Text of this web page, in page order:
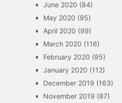
June 2020 (84)
May 2020 (95)
April 2020 (99)
March 2020 (116)
February 2020 (95)
January 2020 (112)
December 2019 (163)
November 2019 (87)